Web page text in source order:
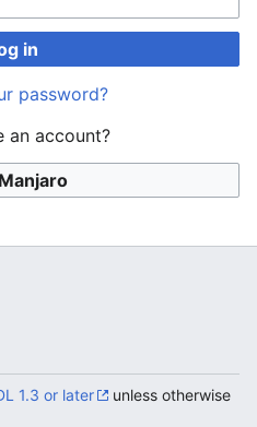
in
password?
an account?
1.3 or later
unless otherwise